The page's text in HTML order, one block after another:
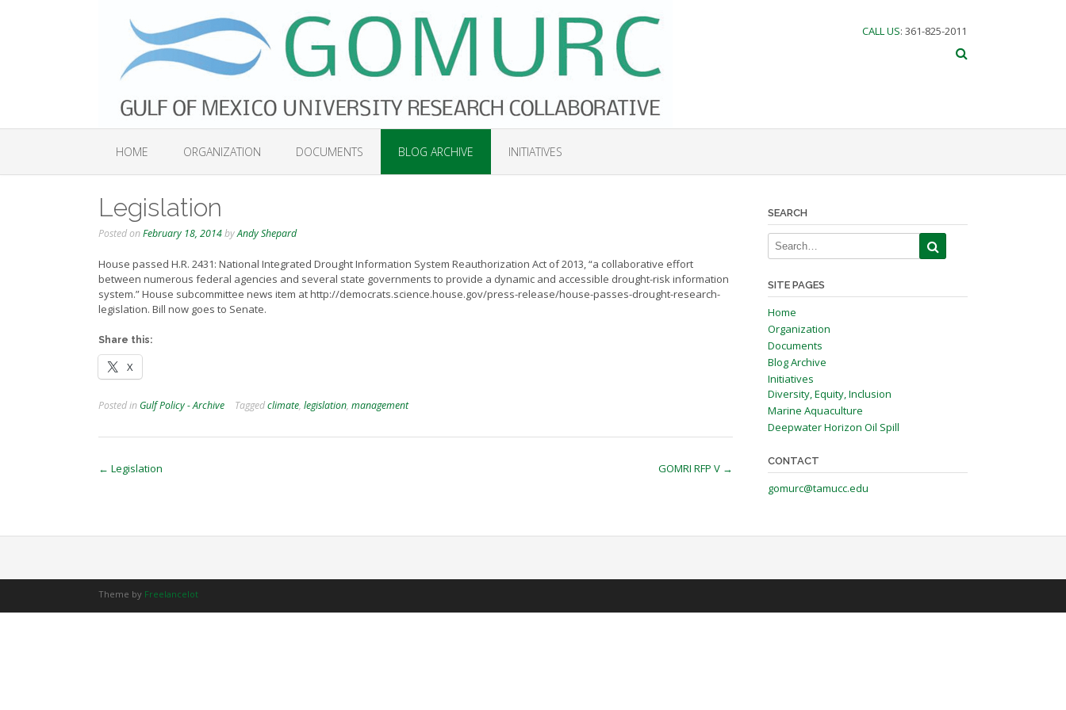
CALL US: 361-825-2011
HOME ORGANIZATION DOCUMENTS BLOG ARCHIVE INITIATIVES
Legislation
Posted onFebruary 18, 2014byAndy Shepard
House passed H.R. 2431: National Integrated Drought Information System Reauthorization Act of 2013, “a collaborative effort
between numerous federal agencies and several state governments to provide a dynamic and accessible drought-risk information
system.” House subcommittee news item at http://democrats.science.house.gov/press-release/house-passes-drought-research-
legislation. Bill now goes to Senate.
Share this:
X
Posted in Gulf Policy - Archive Taggedclimate, legislation, management
Post
← Legislation GOMRI RFP V →
SEARCH
SITE PAGES
Home
Organization
Documents
Blog Archive
Initiatives
Diversity, Equity, Inclusion
Marine Aquaculture
Deepwater Horizon Oil Spill
CONTACT
gomurc@tamucc.edu
Theme by Freelancelot